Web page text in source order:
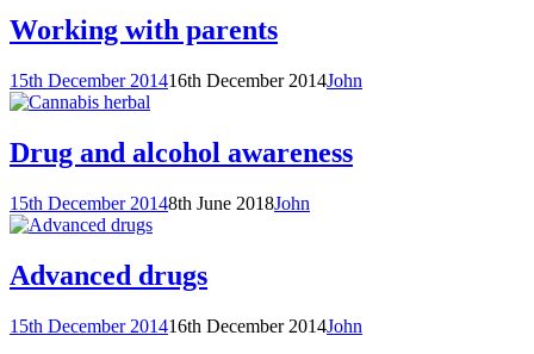
Working with parents
15th December 201416th December 2014John
Drug and alcohol awareness
15th December 20148th June 2018John
Advanced drugs
15th December 201416th December 2014John